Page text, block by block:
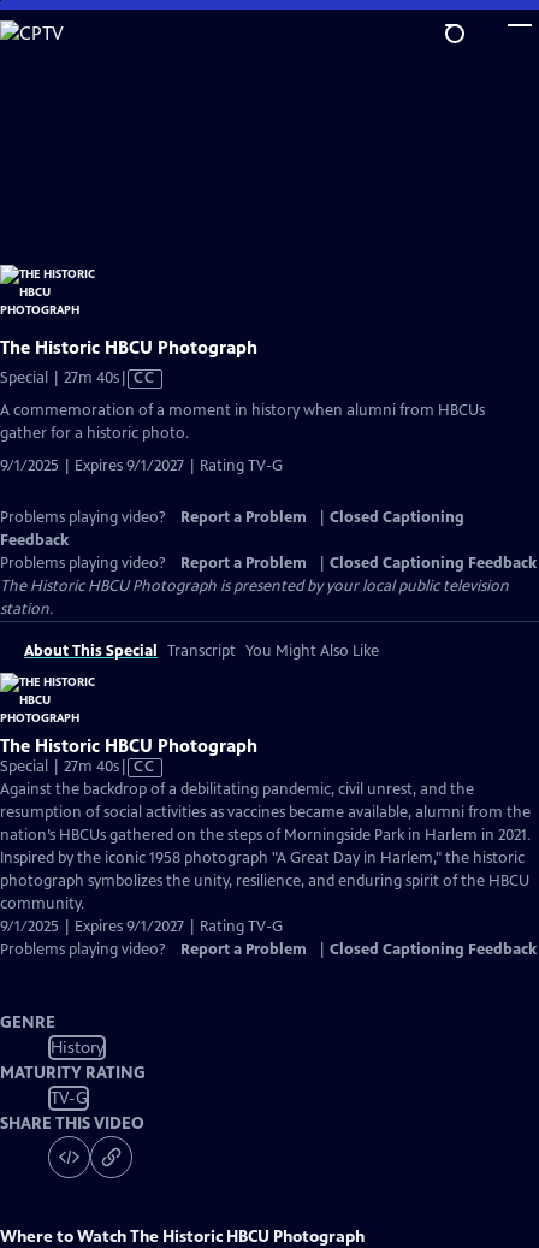
Skip
to
The Historic HBCU Photograph
Special | 27m 40sVideo
Closed
Captions
CC
A commemoration of a moment in history when alumni from HBCUs
gather for a historic photo.
9/1/2025 | Expires 9/1/2027 | Rating TV-G
Problems playing video? Report a Problem
Closed Captioning
Feedback
Problems playing video?
Report a Problem
Closed Captioning Feedback
The Historic HBCU Photograph is presented by your local public television
station.
About This Special Transcript You Might Also Like
The Historic HBCU Photograph
Special | 27m 40sVideo
has
Closed
Captions
CC
Against the backdrop of a debilitating pandemic, civil unrest, and the
resumption of social activities as vaccines became available, alumni from the
nation’s HBCUs gathered on the steps of Morningside Park in Harlem in 2021.
Inspired by the iconic 1958 photograph "A Great Day in Harlem," the historic
photograph symbolizes the unity, resilience, and enduring spirit of the HBCU
community.
9/1/2025 | Expires 9/1/2027 | Rating TV-G
Problems playing video?
Report a Problem Closed Captioning Feedback
GENRE
History
MATURITY RATING
TV-G
SHARE THIS VIDEO
Where to WatchThe Historic HBCU Photograph